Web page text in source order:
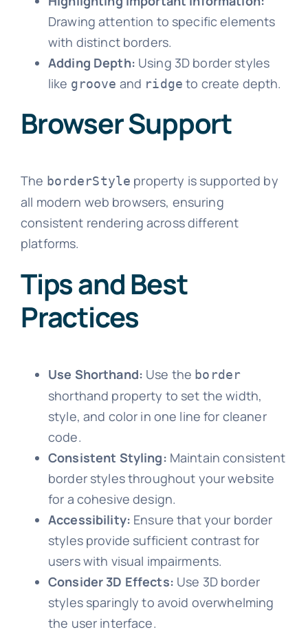
Drawing attention to specific elements
with distinct borders.
Adding Depth: Using 3D border styles
like groove and ridge to create depth.
Browser Support
The borderStyle property is supported by
all modern web browsers, ensuring
consistent rendering across different
platforms.
Tips and Best
Practices
Use Shorthand: Use the border
shorthand property to set the width,
style, and color in one line for cleaner
code.
Consistent Styling: Maintain consistent
border styles throughout your website
for a cohesive design.
Accessibility: Ensure that your border
styles provide sufficient contrast for
users with visual impairments.
Consider 3D Effects: Use 3D border
styles sparingly to avoid overwhelming
the user interface.